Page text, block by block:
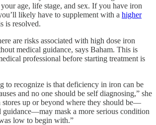
age, life stage, and sex. If you have iron
likely have to supplement with a higher
is resolved.
are risks associated with high dose iron
medical guidance, says Baham. This is
professional before starting treatment is
to recognize is that deficiency in iron can be
and no one should be self diagnosing,” she
up or beyond where they should be—
guidance—may mask a more serious condition
low to begin with.”